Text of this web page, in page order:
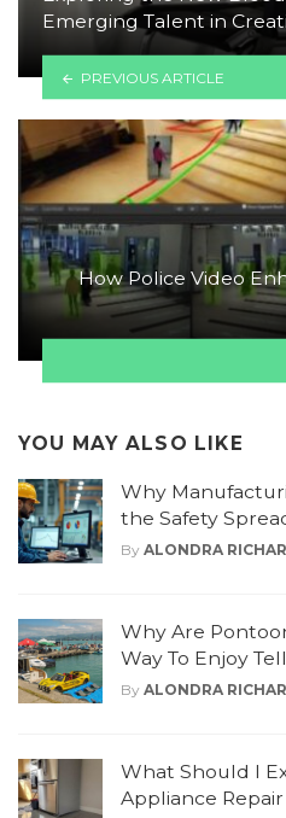
Emerging Talent in
PREVIOUS ARTICLE
How Police Video
YOU MAY ALSO LIKE
Why
the Safety
By ALONDRA
Why Are
Way To Enjoy
By ALONDRA
What Should I
Appliance